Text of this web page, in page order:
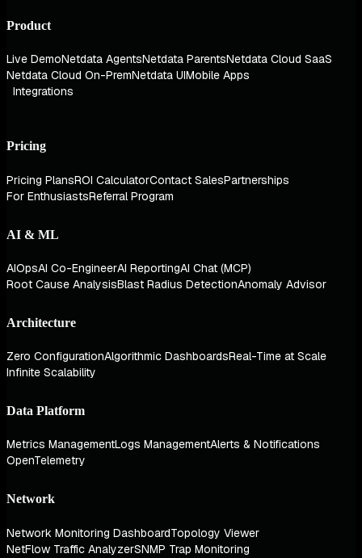
Product
Live DemoNetdata AgentsNetdata ParentsNetdata Cloud SaaS
Netdata Cloud On-PremNetdata UIMobile Apps
Integrations
Pricing
Pricing PlansROI CalculatorContact SalesPartnerships
For EnthusiastsReferral Program
AI & ML
AIOpsAI Co-EngineerAI ReportingAI Chat (MCP)
Root Cause AnalysisBlast Radius DetectionAnomaly Advisor
Architecture
Zero ConfigurationAlgorithmic DashboardsReal-Time at Scale
Infinite Scalability
Data Platform
Metrics ManagementLogs ManagementAlerts & Notifications
OpenTelemetry
Network
Network Monitoring DashboardTopology Viewer
NetFlow Traffic AnalyzerSNMP Trap Monitoring